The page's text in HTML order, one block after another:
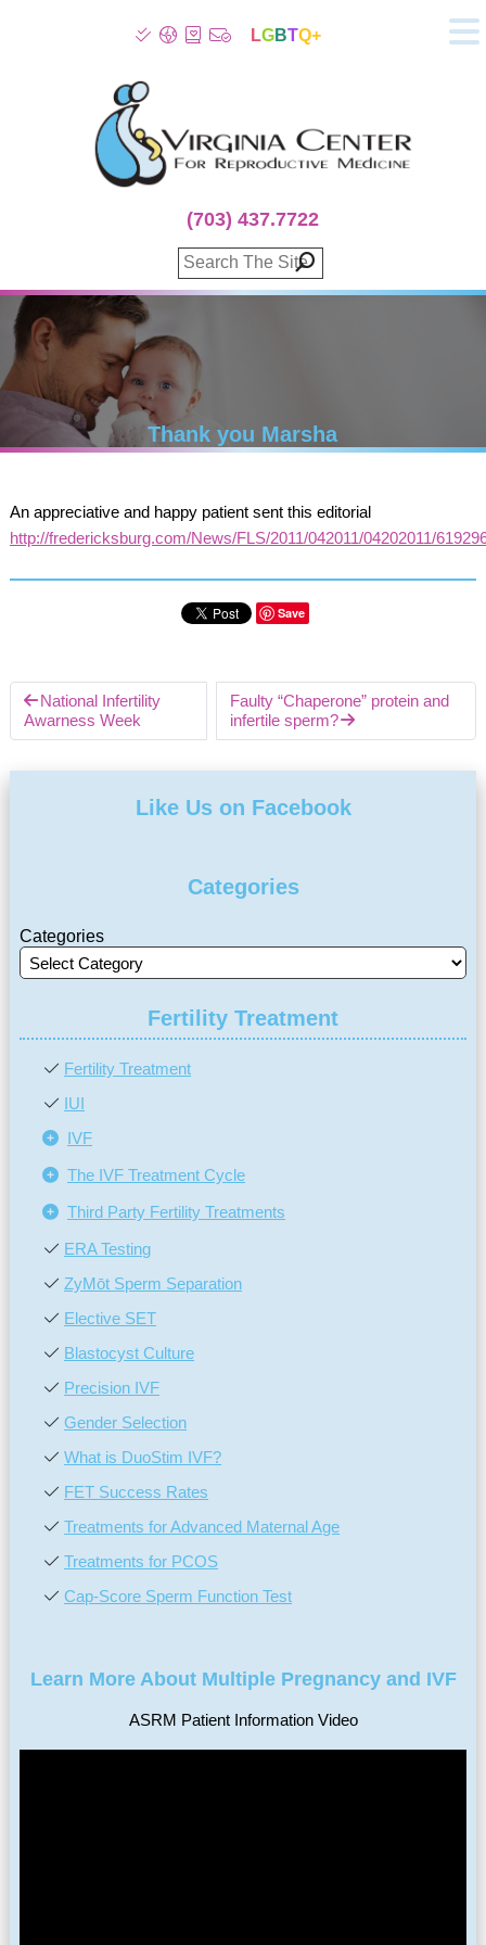
Patient Info
Infertility
Fertility Treatment
Genetic Screening
Donor Program
Surrogacy
Egg Freezing
100% Refund Plans
Fertility Stories
LGBTQ+
(703) 437.7722
Thank you Marsha
An appreciative and happy patient sent this editorial
http://fredericksburg.com/News/FLS/2011/042011/04202011/
Save
National Infertility
Awarness Week
Faulty “Chaperone” protein and
infertile sperm?
Like Us on Facebook
Categories
Categories
Fertility Treatment
Fertility Treatment
IUI
IVF
The IVF Treatment Cycle
Third Party Fertility Treatments
ERA Testing
ZyMōt Sperm Separation
Elective SET
Blastocyst Culture
Precision IVF
Gender Selection
What is DuoStim IVF?
FET Success Rates
Treatments for Advanced Maternal Age
Treatments for PCOS
Cap-Score Sperm Function Test
Learn More About Multiple Pregnancy and IVF
ASRM Patient Information Video